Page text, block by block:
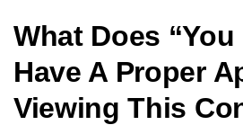
What Does
Have A Proper
Viewing This